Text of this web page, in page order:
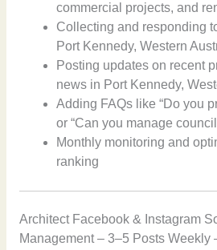
commercial projects, and
Collecting and responding
Port Kennedy, Western
Posting updates on recent
news in Port Kennedy,
Adding FAQs like “Do you
or “Can you manage
Monthly monitoring and
ranking
Architect Facebook & Instagram
Management – 3–5 Posts Weekly